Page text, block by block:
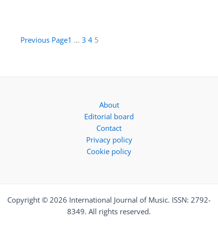
Previous Page1 … 3 4 5
About
Editorial board
Contact
Privacy policy
Cookie policy
Copyright © 2026 International Journal of Music. ISSN: 2792-
8349. All rights reserved.